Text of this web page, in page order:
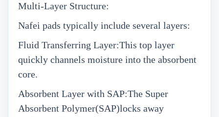
Multi-Layer Structure:
Nafei pads typically include several layers:
Fluid Transferring Layer:This top layer
quickly channels moisture into the absorbent
core.
Absorbent Layer with SAP:The Super
Absorbent Polymer(SAP)locks away